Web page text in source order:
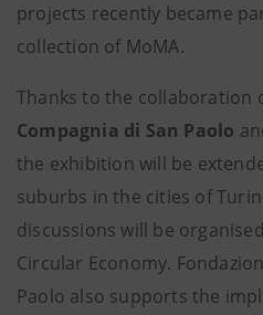
projects recently became
collection of MoMA.
Thanks to the collaboration
Compagnia di San Paolo
the exhibition will be
suburbs in the cities of
discussions will be
Circular Economy.
Paolo also supports the